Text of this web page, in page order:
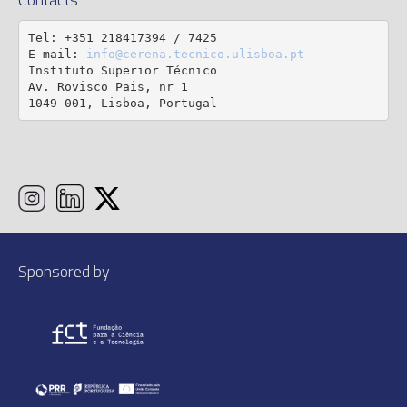
Tel: +351 218417394 / 7425
E-mail: info@cerena.tecnico.ulisboa.pt
Instituto Superior Técnico
Av. Rovisco Pais, nr 1
1049-001, Lisboa, Portugal
Sponsored by